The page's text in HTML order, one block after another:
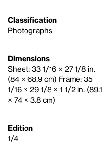
Classification
Photographs
Dimensions
Sheet: 33 1/16 × 27 1/8 in.
(84 × 68.9 cm) Frame: 35
1/16 × 29 1/8 × 1 1/2 in. (89.1
× 74 × 3.8 cm)
Edition
1/4